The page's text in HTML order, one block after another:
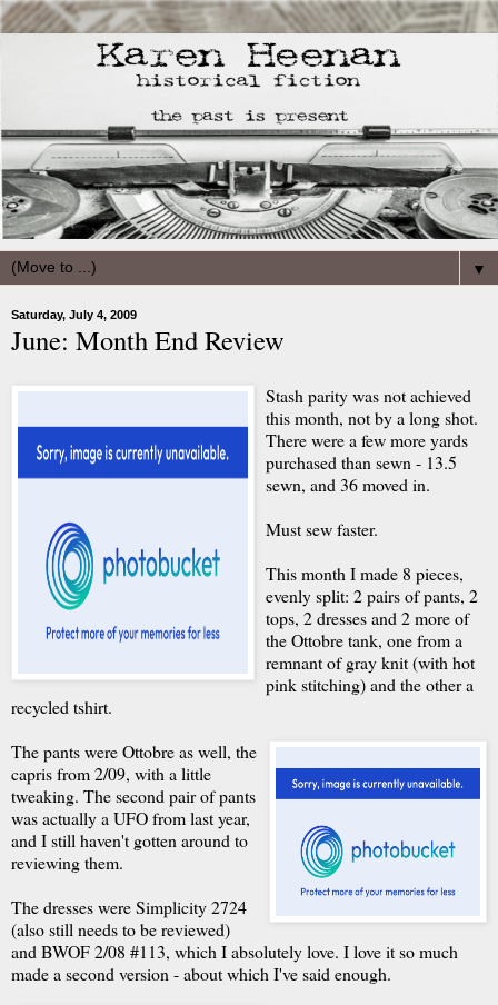
▼
Saturday, July 4, 2009
June: Month End Review
Stash parity was not achieved
this month, not by a long shot.
There were a few more yards
purchased than sewn - 13.5
sewn, and 36 moved in.
Must sew faster.
This month I made 8 pieces,
evenly split: 2 pairs of pants, 2
tops, 2 dresses and 2 more of
the Ottobre tank, one from a
remnant of gray knit (with hot
pink stitching) and the other a
recycled tshirt.
The pants were Ottobre as well, the
capris from 2/09, with a little
tweaking. The second pair of pants
was actually a UFO from last year,
and I still haven't gotten around to
reviewing them.
The dresses were Simplicity 2724
(also still needs to be reviewed)
and BWOF 2/08 #113, which I absolutely love. I love it so much
made a second version - about which I've said enough.